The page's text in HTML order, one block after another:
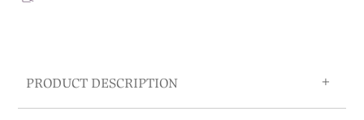
PRODUCT DESCRIPTION